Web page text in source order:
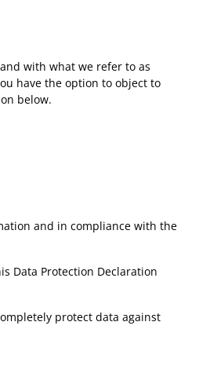
with what we refer to as
have the option to object to
below.
and in compliance with the
Data Protection Declaration
protect data against